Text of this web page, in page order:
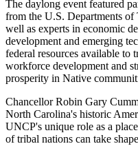
The daylong event featured
from the U.S. Departments of
well as experts in economic
development and emerging
federal resources available to
workforce development and
prosperity in Native
Chancellor Robin Gary
North Carolina's historic
UNCP's unique role as a
of tribal nations can take